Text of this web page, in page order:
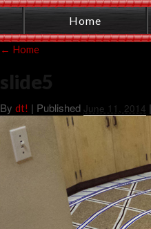
Home
← Home
slide5
By dt! | Published June 11, 2014